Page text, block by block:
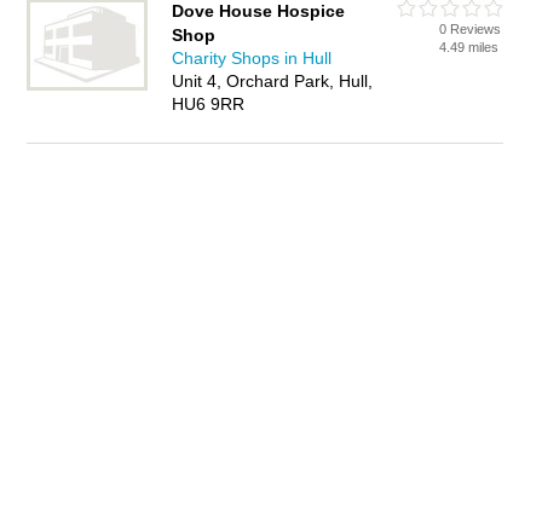
Dove House Hospice
Shop
Charity Shops in Hull
Unit 4, Orchard Park, Hull,
HU6 9RR
0 Reviews
4.49 miles